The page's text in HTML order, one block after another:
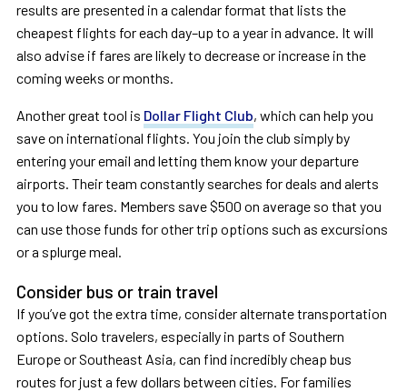
results are presented in a calendar format that lists the
cheapest flights for each day–up to a year in advance. It will
also advise if fares are likely to decrease or increase in the
coming weeks or months.
Another great tool is Dollar Flight Club, which can help you
save on international flights. You join the club simply by
entering your email and letting them know your departure
airports. Their team constantly searches for deals and alerts
you to low fares. Members save $500 on average so that you
can use those funds for other trip options such as excursions
or a splurge meal.
Consider bus or train travel
If you’ve got the extra time, consider alternate transportation
options. Solo travelers, especially in parts of Southern
Europe or Southeast Asia, can find incredibly cheap bus
routes for just a few dollars between cities. For families